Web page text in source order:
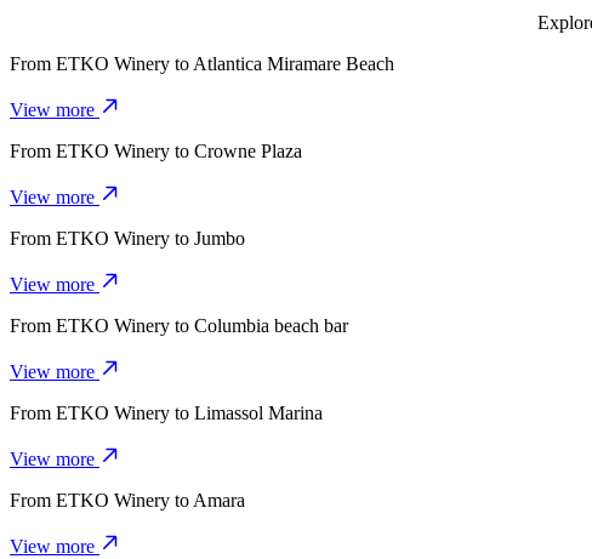
From ETKO Winery to Atlantica Miramare Beach
View more
From ETKO Winery to Crowne Plaza
View more
From ETKO Winery to Jumbo
View more
From ETKO Winery to Columbia beach bar
View more
From ETKO Winery to Limassol Marina
View more
From ETKO Winery to Amara
View more